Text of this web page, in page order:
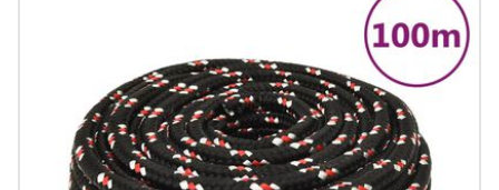
#sharemevidaxl
Kitchen